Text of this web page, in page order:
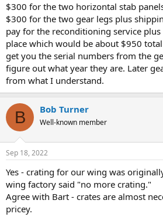
$300 for the two horizontal stab
$300 for the two gear legs plus
pay for the reconditioning service
place which would be about $950
get you the serial numbers from the
figure out what year they are. Later
from what I understand.
B Bob Turner
Well-known member
Sep 18, 2022
Yes - crating for our wing was
wing factory said "no more crating."
Agree with Bart - crates are almost
pricey.